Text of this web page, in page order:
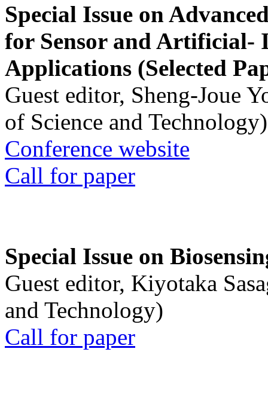
Special Issue on
for Sensor and Artificial-
Applications (Selected
Guest editor, Sheng-Joue
of Science and Technology)
Conference website
Call for paper
Special Issue on
Guest editor, Kiyotaka
and Technology)
Call for paper